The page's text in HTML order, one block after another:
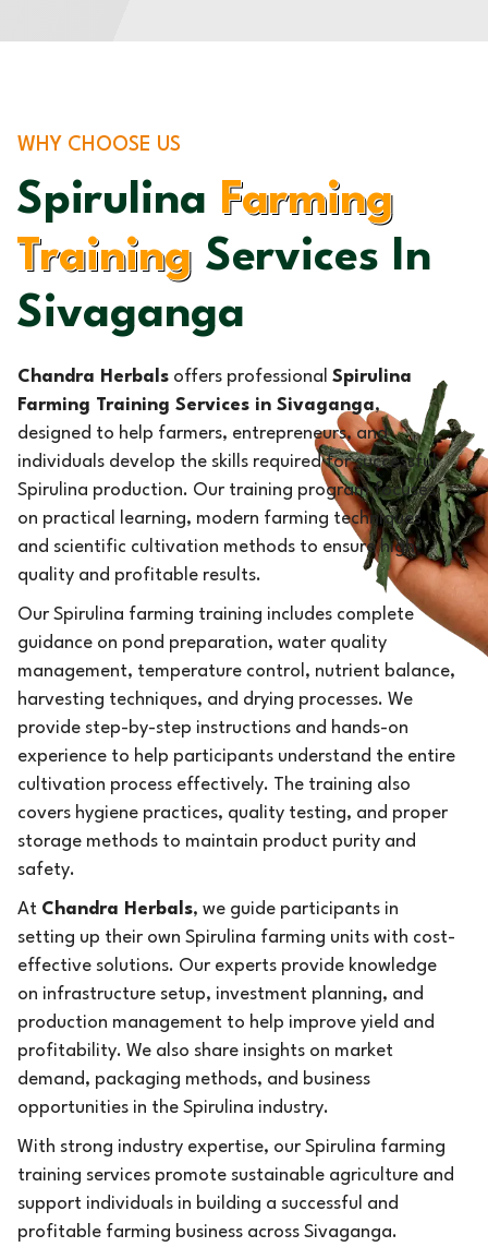
WHY CHOOSE US
Spirulina Farming
Training Services In
Sivaganga
Chandra Herbals offers professional Spirulina
Farming Training Services in Sivaganga,
designed to help farmers, entrepreneurs, and
individuals develop the skills required for successful
Spirulina production. Our training program focuses
on practical learning, modern farming techniques,
and scientific cultivation methods to ensure high-
quality and profitable results.
Our Spirulina farming training includes complete
guidance on pond preparation, water quality
management, temperature control, nutrient balance,
harvesting techniques, and drying processes. We
provide step-by-step instructions and hands-on
experience to help participants understand the entire
cultivation process effectively. The training also
covers hygiene practices, quality testing, and proper
storage methods to maintain product purity and
safety.
At Chandra Herbals, we guide participants in
setting up their own Spirulina farming units with cost-
effective solutions. Our experts provide knowledge
on infrastructure setup, investment planning, and
production management to help improve yield and
profitability. We also share insights on market
demand, packaging methods, and business
opportunities in the Spirulina industry.
With strong industry expertise, our Spirulina farming
training services promote sustainable agriculture and
support individuals in building a successful and
profitable farming business across Sivaganga.